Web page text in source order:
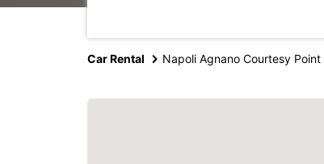
Car Rental Napoli Agnano Courtesy Point